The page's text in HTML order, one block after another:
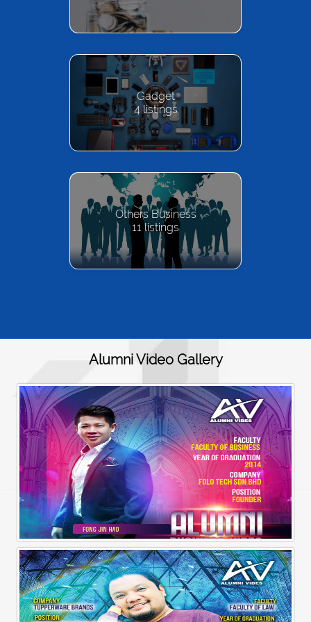
Gadget
4 listings
Others Business
11 listings
Alumni Video Gallery
Alumni Business Vibes | Fong Jin Hao